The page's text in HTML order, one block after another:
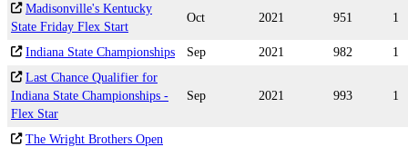
Madisonville's Kentucky
State Friday Flex Start
Oct 2021 951 1
Indiana State Championships Sep 2021 982
1
Last Chance Qualifier for
Indiana State Championships -
Flex Star
Sep 2021 993 1
The Wright Brothers Open